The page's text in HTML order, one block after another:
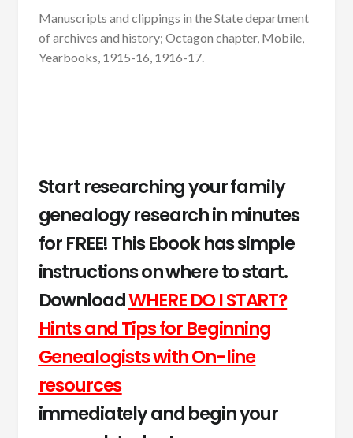
Manuscripts and clippings in the State department
of archives and history; Octagon chapter, Mobile,
Yearbooks, 1915-16, 1916-17.
Start researching your family
genealogy research in minutes
for FREE! This Ebook has simple
instructions on where to start.
DownloadWHERE DO I START?
Hints and Tips for Beginning
Genealogists with On-line
resources
immediately and begin your